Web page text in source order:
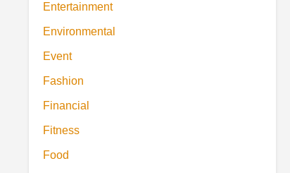
Entertainment
Environmental
Event
Fashion
Financial
Fitness
Food